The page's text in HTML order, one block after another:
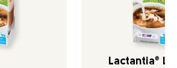
Lactantia®